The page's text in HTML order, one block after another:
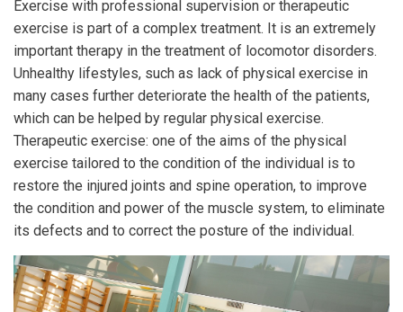
Exercise with professional supervision or therapeutic
exercise is part of a complex treatment. It is an extremely
important therapy in the treatment of locomotor disorders.
Unhealthy lifestyles, such as lack of physical exercise in
many cases further deteriorate the health of the patients,
which can be helped by regular physical exercise.
Therapeutic exercise: one of the aims of the physical
exercise tailored to the condition of the individual is to
restore the injured joints and spine operation, to improve
the condition and power of the muscle system, to eliminate
its defects and to correct the posture of the individual.